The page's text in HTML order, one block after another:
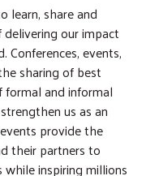
learn, share and
our impact
events,
sharing of best
and informal
us as an
provide the
their partners to
inspiring millions